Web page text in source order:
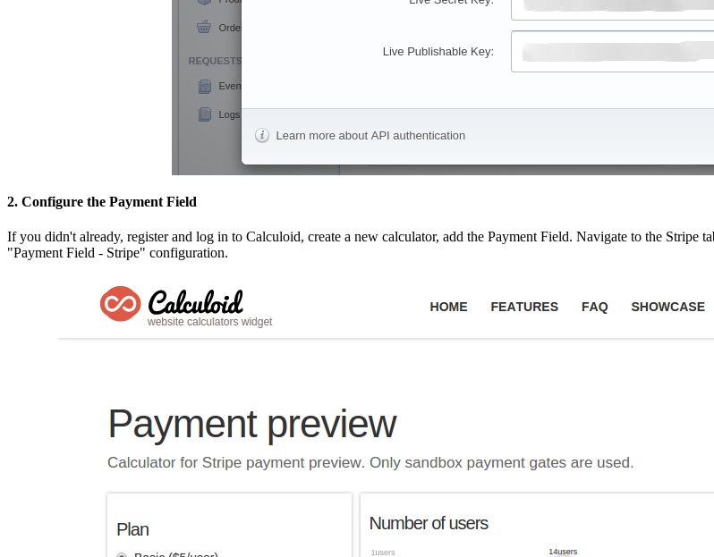
2. Configure the Payment Field
If you didn't already, register and log in to Calculoid, create a new calculator, add the Payment Field. Navigate to the Stripe
"Payment Field - Stripe" configuration.